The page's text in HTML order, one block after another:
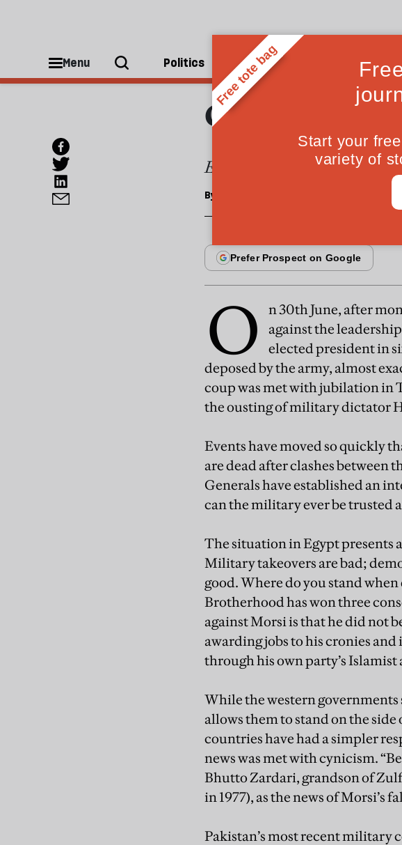
Menu Politics People Ideas
The army
Egypt could look to Pakistan
By
O
n 30th June, after
against the
elected president in
deposed by the army, almost
coup was met with jubilation in
the ousting of military dictator
Events have moved so quickly
are dead after clashes between
Generals have established an
can the military ever be trusted
The situation in Egypt presents
Military takeovers are bad;
good. Where do you stand
Brotherhood has won three
against Morsi is that he did not
awarding jobs to his cronies
through his own party’s Islamist
While the western
allows them to stand on the
countries have had a simpler
news was met with cynicism.
Bhutto Zardari, grandson of
in 1977), as the news of Morsi’s
Pakistan’s most recent military